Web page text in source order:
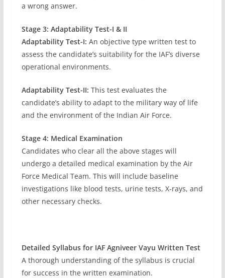
a wrong answer.
Stage 3: Adaptability Test-I & II
Adaptability Test-I: An objective type written test to
assess the candidate’s suitability for the IAF’s diverse
operational environments.
Adaptability Test-II: This test evaluates the
candidate’s ability to adapt to the military way of life
and the environment of the Indian Air Force.
Stage 4: Medical Examination
Candidates who clear all the above stages will
undergo a detailed medical examination by the Air
Force Medical Team. This will include baseline
investigations like blood tests, urine tests, X-rays, and
other necessary checks.
Detailed Syllabus for IAF Agniveer Vayu Written Test
A thorough understanding of the syllabus is crucial
for success in the written examination.